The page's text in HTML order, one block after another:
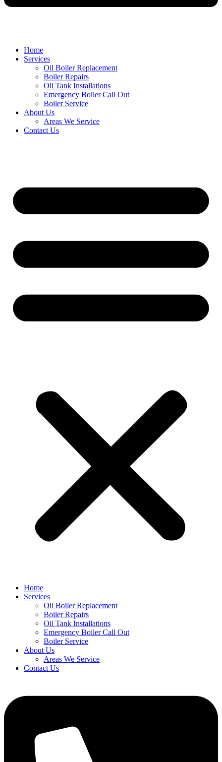
Home
Services
Oil Boiler Replacement
Boiler Repairs
Oil Tank Installations
Emergency Boiler Call Out
Boiler Service
About Us
Areas We Service
Contact Us
Home
Services
Oil Boiler Replacement
Boiler Repairs
Oil Tank Installations
Emergency Boiler Call Out
Boiler Service
About Us
Areas We Service
Contact Us